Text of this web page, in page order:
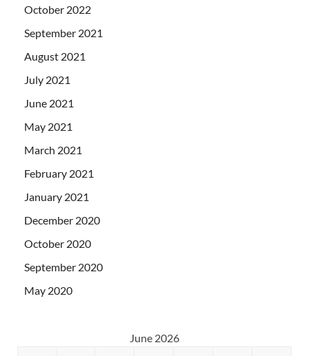
October 2022
September 2021
August 2021
July 2021
June 2021
May 2021
March 2021
February 2021
January 2021
December 2020
October 2020
September 2020
May 2020
June 2026